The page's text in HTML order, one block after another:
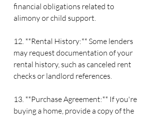
financial obligations related to
alimony or child support.
12. **Rental History:** Some lenders
may request documentation of your
rental history, such as canceled rent
checks or landlord references.
13. **Purchase Agreement:** If you're
buying a home, provide a copy of the